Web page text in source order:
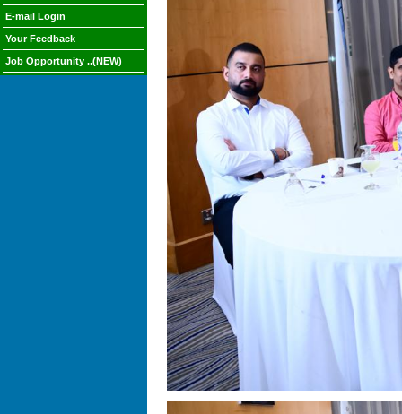
E-mail Login
Your Feedback
Job Opportunity ..(NEW)